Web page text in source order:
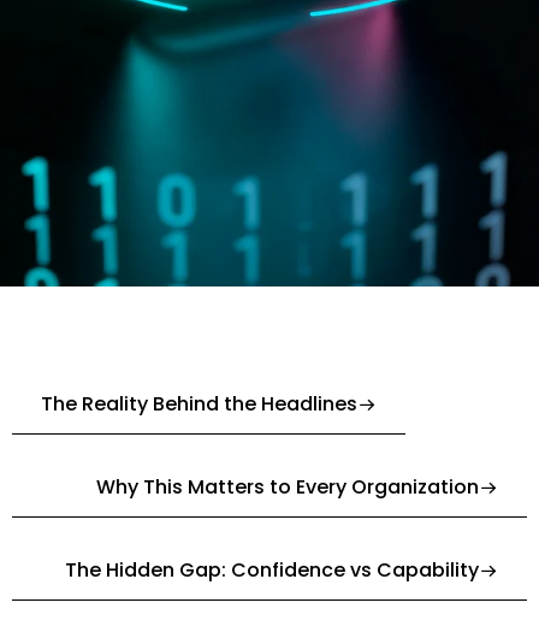
The Reality Behind the Headlines
Why This Matters to Every Organization
The Hidden Gap: Confidence vs Capability